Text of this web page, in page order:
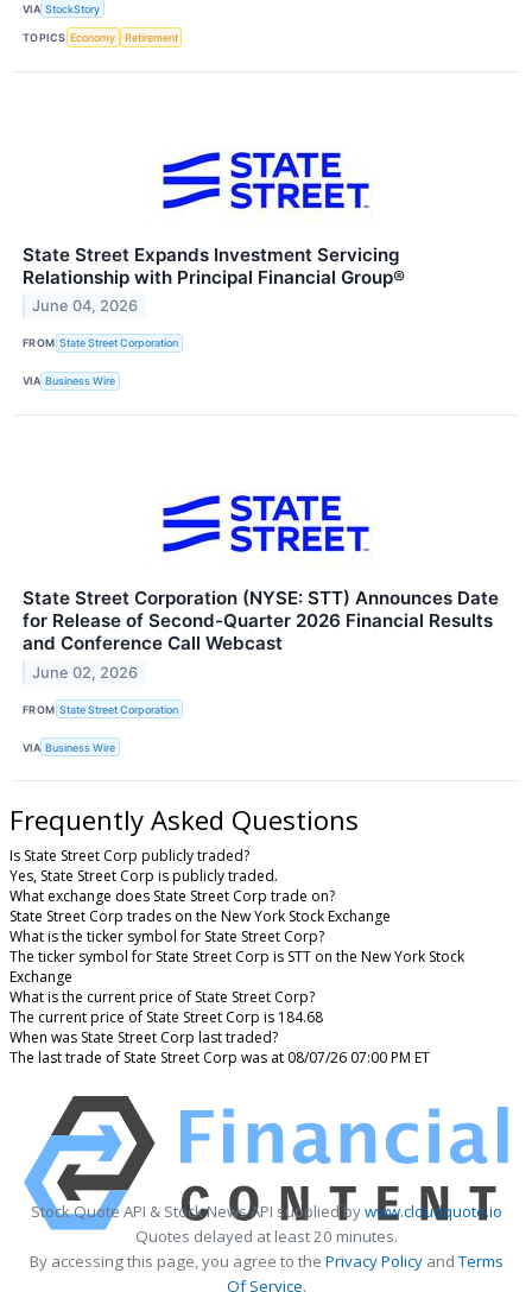
VIA StockStory
TOPICS Economy Retirement
State Street Expands Investment Servicing
Relationship with Principal Financial Group®
June 04, 2026
FROM State Street Corporation
VIA Business Wire
State Street Corporation (NYSE: STT) Announces Date
for Release of Second-Quarter 2026 Financial Results
and Conference Call Webcast
June 02, 2026
FROM State Street Corporation
VIA Business Wire
Frequently Asked Questions
Is State Street Corp publicly traded?
Yes, State Street Corp is publicly traded.
What exchange does State Street Corp trade on?
State Street Corp trades on the New York Stock Exchange
What is the ticker symbol for State Street Corp?
The ticker symbol for State Street Corp is STT on the New York Stock
Exchange
What is the current price of State Street Corp?
The current price of State Street Corp is 184.68
When was State Street Corp last traded?
The last trade of State Street Corp was at 08/07/26 07:00 PM ET
Stock Quote API & Stock News API supplied bywww.cloudquote.io
Quotes delayed at least 20 minutes.
By accessing this page, you agree to the Privacy PolicyandTerms
Of Service.